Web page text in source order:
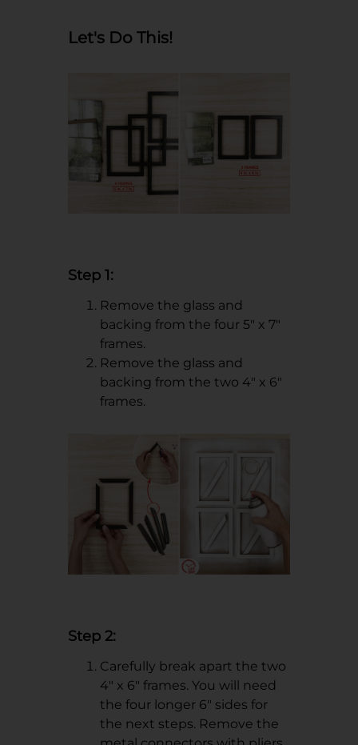
Let's Do This!
Step 1:
Remove the glass and
backing from the four 5" x 7"
frames.
Remove the glass and
backing from the two 4" x 6"
frames.
Step 2:
Carefully break apart the two
4" x 6" frames. You will need
the four longer 6" sides for
the next steps. Remove the